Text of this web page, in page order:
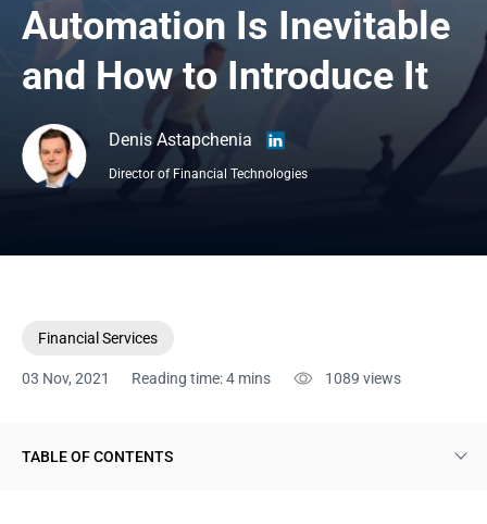
Automation Is Inevitable
and How to Introduce It
Denis Astapchenia
Director of Financial Technologies
Financial Services
03 Nov, 2021 Reading time: 4 mins 1089 views
TABLE OF CONTENTS